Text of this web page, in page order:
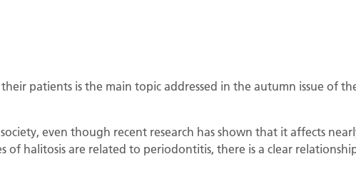
patients is the main topic addressed in the autumn issue of
even though recent research has shown that it affects
halitosis are related to periodontitis, there is a clear